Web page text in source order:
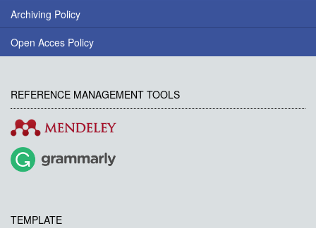
Archiving Policy
Open Acces Policy
REFERENCE MANAGEMENT TOOLS
TEMPLATE